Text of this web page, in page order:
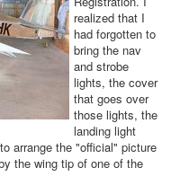
realized that I
had forgotten to
bring the nav
and strobe
lights, the cover
that goes over
those lights, the
landing light
arrange the "official" picture
the wing tip of one of the